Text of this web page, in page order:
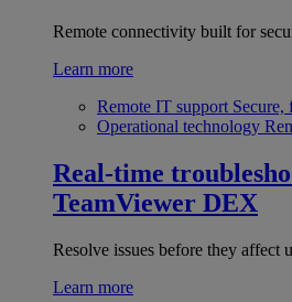
Remote connectivity built for
Learn more
Remote IT support Secure,
Operational technology
Real-time
TeamViewer DEX
Resolve issues before they affect
Learn more